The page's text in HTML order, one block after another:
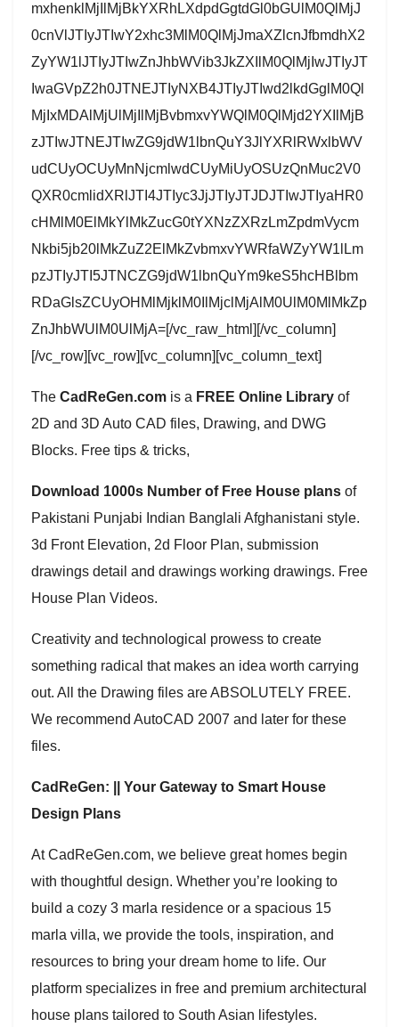
mxhenklMjIlMjBkYXRhLXdpdGgtdGl0bGUlM0QlMjJ
0cnVlJTIyJTIwY2xhc3MlM0QlMjJmaXZlcnJfbmdhX2
ZyYW1lJTIyJTIwZnJhbWVib3JkZXIlM0QlMjIwJTIyJT
IwaGVpZ2h0JTNEJTIyNXB4JTIyJTIwd2lkdGglM0Ql
MjIxMDAlMjUlMjIlMjBvbmxvYWQlM0QlMjd2YXIlMjB
zJTIwJTNEJTIwZG9jdW1lbnQuY3JlYXRlRWxlbWV
udCUyOCUyMnNjcmlwdCUyMiUyOSUzQnMuc2V0
QXR0cmlidXRlJTI4JTIyc3JjJTIyJTJDJTIwJTIyaHR0
cHMlM0ElMkYlMkZucG0tYXNzZXRzLmZpdmVycm
Nkbi5jb20lMkZuZ2ElMkZvbmxvYWRfaWZyYW1lLm
pzJTIyJTI5JTNCZG9jdW1lbnQuYm9keS5hcHBlbm
RDaGlsZCUyOHMlMjklM0IlMjclMjAlM0UlM0MlMkZp
ZnJhbWUlM0UlMjA=[/vc_raw_html][/vc_column]
[/vc_row][vc_row][vc_column][vc_column_text]
The CadReGen.com is a FREE Online Library of
2D and 3D Auto CAD files, Drawing, and DWG
Blocks. Free tips & tricks,
Download 1000s Number of Free House plans of
Pakistani Punjabi Indian Banglali Afghanistani style.
3d Front Elevation, 2d Floor Plan, submission
drawings detail and drawings working drawings. Free
House Plan Videos.
Creativity and technological prowess to create
something radical that makes an idea worth carrying
out. All the Drawing files are ABSOLUTELY FREE.
We recommend AutoCAD 2007 and later for these
files.
CadReGen: || Your Gateway to Smart House
Design Plans
At CadReGen.com, we believe great homes begin
with thoughtful design. Whether you’re looking to
build a cozy 3 marla residence or a spacious 15
marla villa, we provide the tools, inspiration, and
resources to bring your dream home to life. Our
platform specializes in free and premium architectural
house plans tailored to South Asian lifestyles.